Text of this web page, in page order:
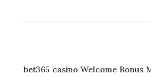
bet365 casino Welcome Bonus